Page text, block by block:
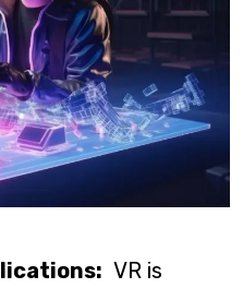
VR is